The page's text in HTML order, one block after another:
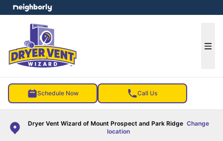
Schedule Now Call Us
Dryer Vent Wizard of Mount Prospect and Park Ridge Change
location
menu